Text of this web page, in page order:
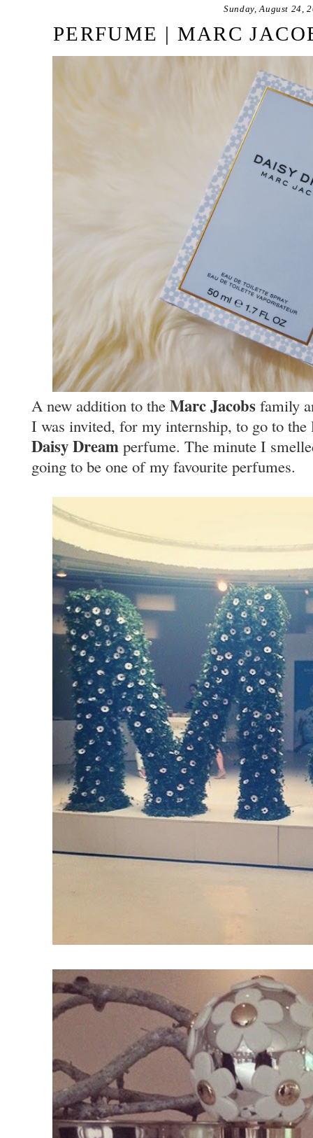
Sunday, August 24,
PERFUME | MARC
A new addition to the Marc Jacobs family
I was invited, for my internship, to go to the
Daisy Dream perfume. The minute I
going to be one of my favourite perfumes.